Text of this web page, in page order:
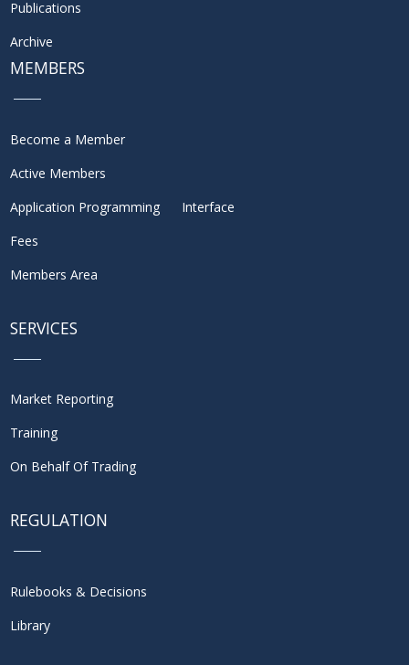
Publications
Archive
MEMBERS
Become a Member
Active Members
Application Programming Interface
Fees
Members Area
SERVICES
Market Reporting
Training
On Behalf Of Trading
REGULATION
Rulebooks & Decisions
Library